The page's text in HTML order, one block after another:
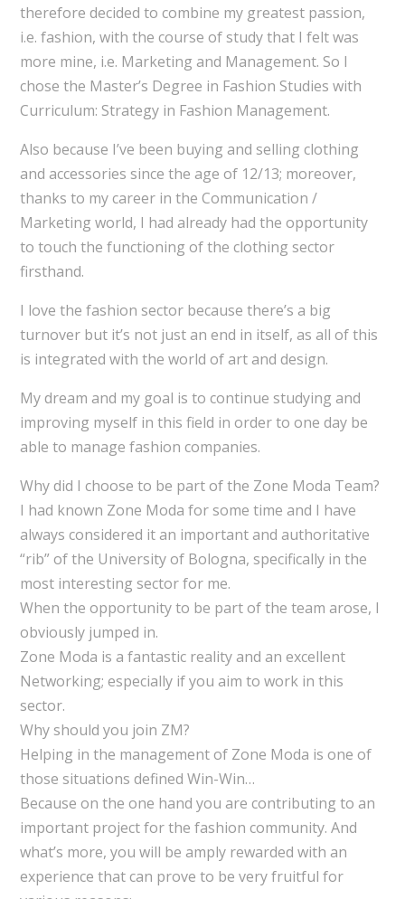
therefore decided to combine my greatest passion,
i.e. fashion, with the course of study that I felt was
more mine, i.e. Marketing and Management. So I
chose the Master’s Degree in Fashion Studies with
Curriculum: Strategy in Fashion Management.
Also because I’ve been buying and selling clothing
and accessories since the age of 12/13; moreover,
thanks to my career in the Communication /
Marketing world, I had already had the opportunity
to touch the functioning of the clothing sector
firsthand.
I love the fashion sector because there’s a big
turnover but it’s not just an end in itself, as all of this
is integrated with the world of art and design.
My dream and my goal is to continue studying and
improving myself in this field in order to one day be
able to manage fashion companies.
Why did I choose to be part of the Zone Moda Team?
I had known Zone Moda for some time and I have
always considered it an important and authoritative
“rib” of the University of Bologna, specifically in the
most interesting sector for me.
When the opportunity to be part of the team arose, I
obviously jumped in.
Zone Moda is a fantastic reality and an excellent
Networking; especially if you aim to work in this
sector.
Why should you join ZM?
Helping in the management of Zone Moda is one of
those situations defined Win-Win…
Because on the one hand you are contributing to an
important project for the fashion community. And
what’s more, you will be amply rewarded with an
experience that can prove to be very fruitful for